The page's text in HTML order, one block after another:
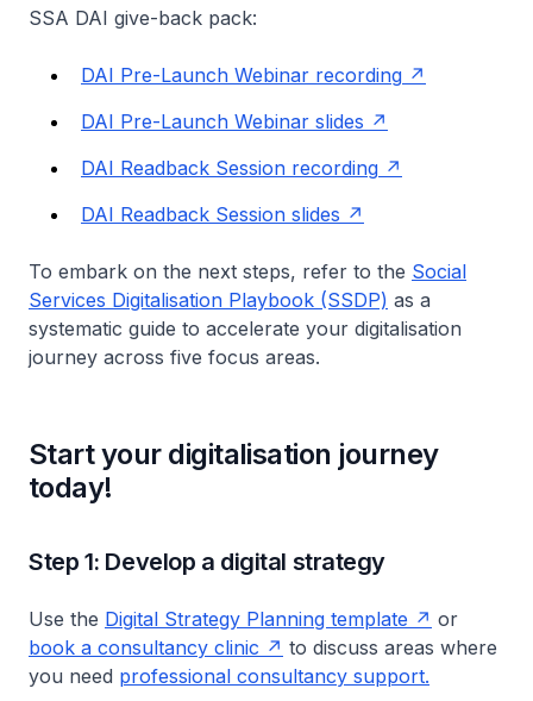
SSA DAI give-back pack:
DAI Pre-Launch Webinar recording
DAI Pre-Launch Webinar slides
DAI Readback Session recording
DAI Readback Session slides
To embark on the next steps, refer to the Social
Services Digitalisation Playbook (SSDP) as a
systematic guide to accelerate your digitalisation
journey across five focus areas.
Start your digitalisation journey
today!
Step 1: Develop a digital strategy
Use the Digital Strategy Planning template
or
book a consultancy clinic
to discuss areas where
you need professional consultancy support.